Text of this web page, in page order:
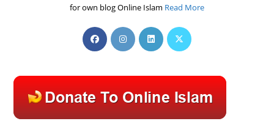
for own blog Online Islam Read More
Opens
in
tab
Opens
in
tab
Opens
in
tab
Opens
tab